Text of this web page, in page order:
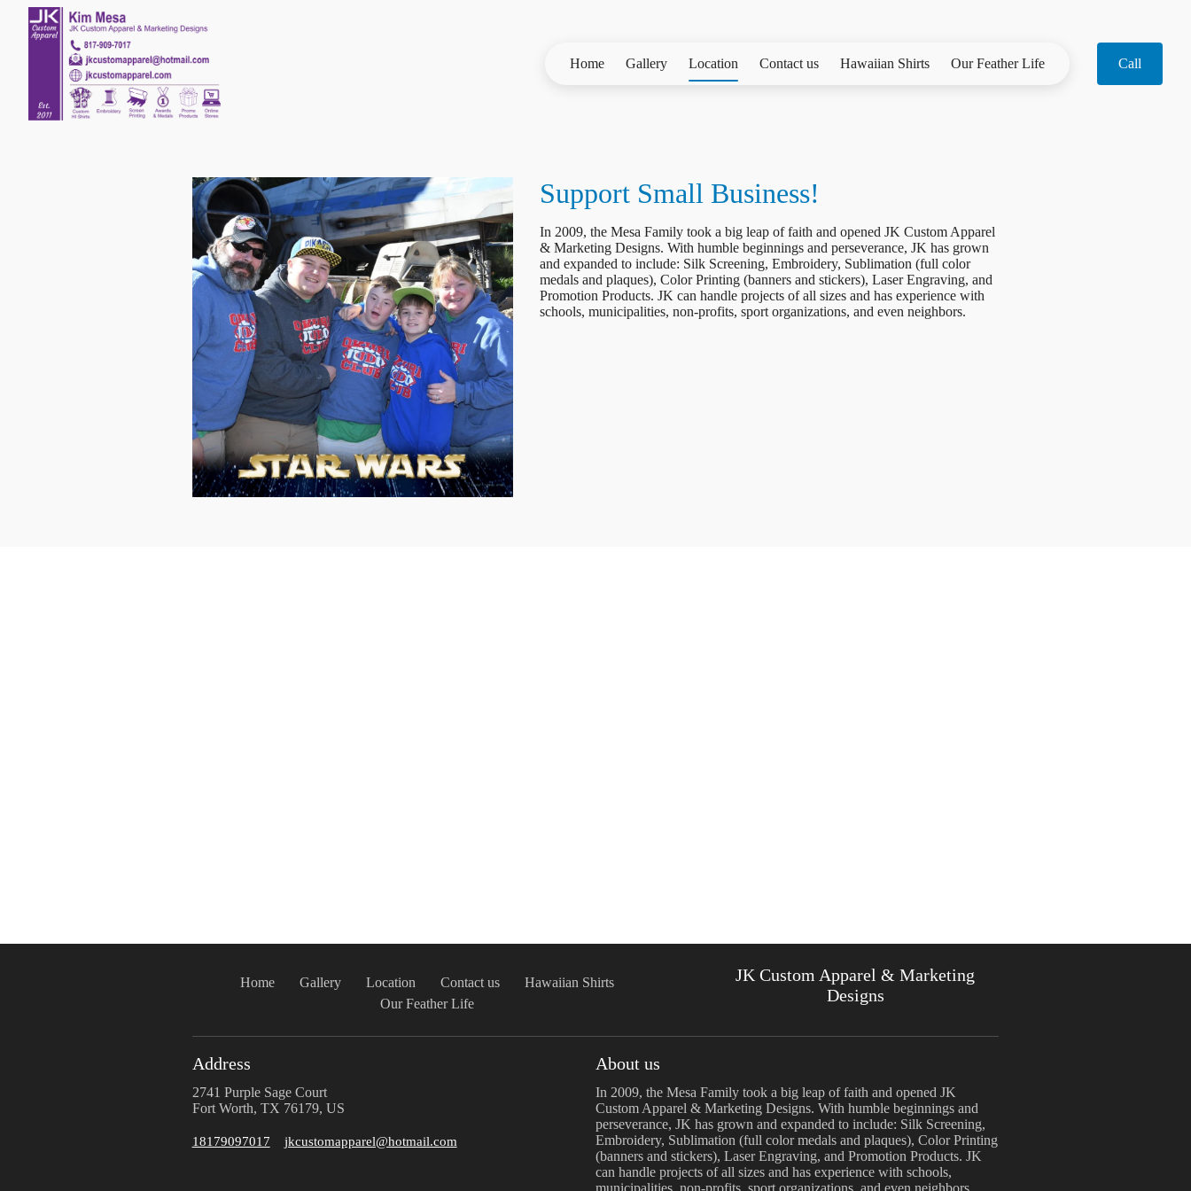
Home Gallery Location Contact us Hawaiian Shirts Our Feather Life Call
Support Small Business!
In 2009, the Mesa Family took a big leap of faith and opened JK Custom Apparel
& Marketing Designs. With humble beginnings and perseverance, JK has grown
and expanded to include: Silk Screening, Embroidery, Sublimation (full color
medals and plaques), Color Printing (banners and stickers), Laser Engraving, and
Promotion Products. JK can handle projects of all sizes and has experience with
schools, municipalities, non-profits, sport organizations, and even neighbors.
Home Gallery Location Contact us
Hawaiian Shirts
Our Feather Life
JK Custom Apparel & Marketing
Designs
Address
2741 Purple Sage Court
Fort Worth, TX 76179, US
18179097017 jkcustomapparel@hotmail.com
About us
In 2009, the Mesa Family took a big leap of faith and opened JK
Custom Apparel & Marketing Designs. With humble beginnings and
perseverance, JK has grown and expanded to include: Silk Screening,
Embroidery, Sublimation (full color medals and plaques), Color Printing
(banners and stickers), Laser Engraving, and Promotion Products. JK
can handle projects of all sizes and has experience with schools,
municipalities, non-profits, sport organizations, and even neighbors.